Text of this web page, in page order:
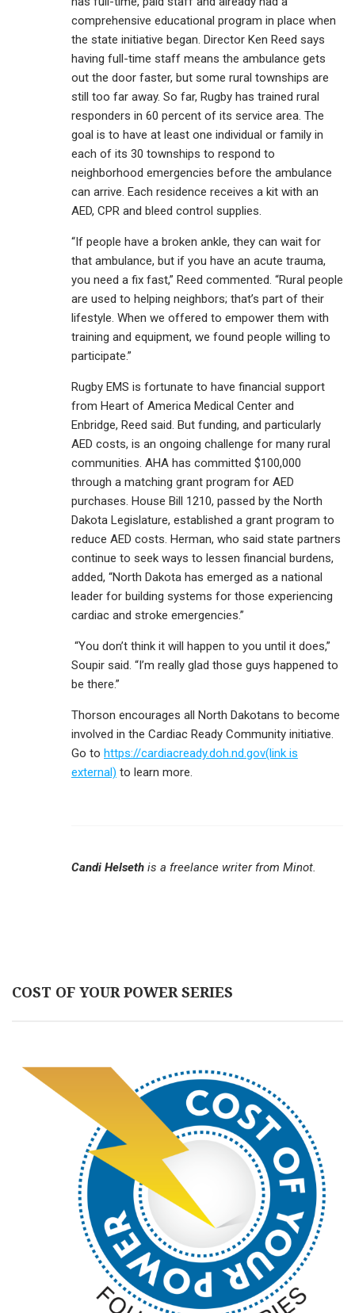
comprehensive educational program in place when
the state initiative began. Director Ken Reed says
having full-time staff means the ambulance gets
out the door faster, but some rural townships are
still too far away. So far, Rugby has trained rural
responders in 60 percent of its service area. The
goal is to have at least one individual or family in
each of its 30 townships to respond to
neighborhood emergencies before the ambulance
can arrive. Each residence receives a kit with an
AED, CPR and bleed control supplies.
“If people have a broken ankle, they can wait for
that ambulance, but if you have an acute trauma,
you need a fix fast,” Reed commented. “Rural people
are used to helping neighbors; that’s part of their
lifestyle. When we offered to empower them with
training and equipment, we found people willing to
participate.”
Rugby EMS is fortunate to have financial support
from Heart of America Medical Center and
Enbridge, Reed said. But funding, and particularly
AED costs, is an ongoing challenge for many rural
communities. AHA has committed $100,000
through a matching grant program for AED
purchases. House Bill 1210, passed by the North
Dakota Legislature, established a grant program to
reduce AED costs. Herman, who said state partners
continue to seek ways to lessen financial burdens,
added, “North Dakota has emerged as a national
leader for building systems for those experiencing
cardiac and stroke emergencies.”
“You don’t think it will happen to you until it does,”
Soupir said. “I’m really glad those guys happened to
be there.”
Thorson encourages all North Dakotans to become
involved in the Cardiac Ready Community initiative.
Go to https://cardiacready.doh.nd.gov(link is
external) to learn more.
Candi Helseth is a freelance writer from Minot.
COST OF YOUR POWER SERIES